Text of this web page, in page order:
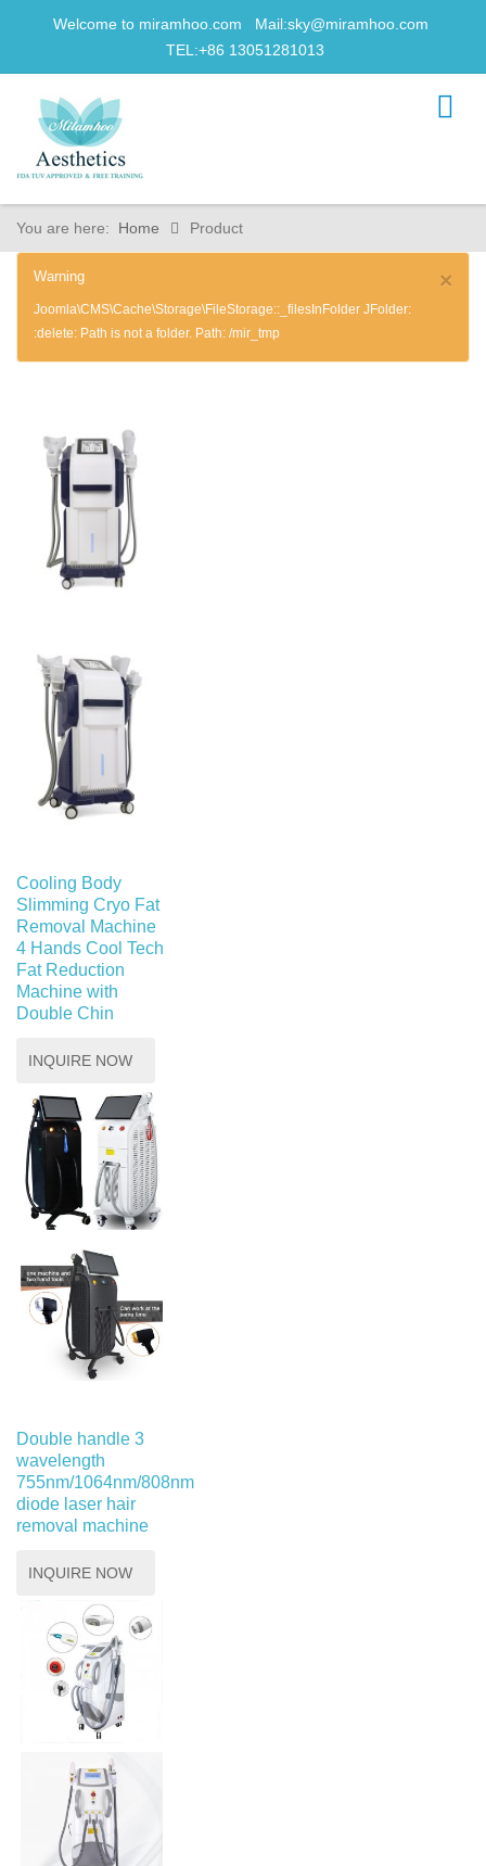
Welcome to miramhoo.com Mail:sky@miramhoo.com
TEL:+86 13051281013
You are here: Home Product
×
Warning
Joomla\CMS\Cache\Storage\FileStorage::_filesInFolder JFolder:
:delete: Path is not a folder. Path: /mir_tmp
Cooling Body
Slimming Cryo Fat
Removal Machine
4 Hands Cool Tech
Fat Reduction
Machine with
Double Chin
INQUIRE NOW
Double handle 3
wavelength
755nm/1064nm/808nm
diode laser hair
removal machine
INQUIRE NOW